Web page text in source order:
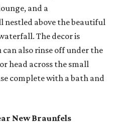
and a
above the beautiful
The decor is
also rinse off under the
head across the small
complete with a bath and
New Braunfels